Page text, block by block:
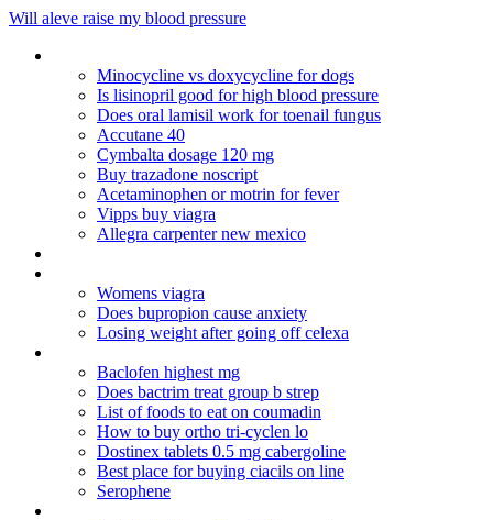
Will aleve raise my blood pressure
Minocycline vs doxycycline for dogs
Is lisinopril good for high blood pressure
Does oral lamisil work for toenail fungus
Accutane 40
Cymbalta dosage 120 mg
Buy trazadone noscript
Acetaminophen or motrin for fever
Vipps buy viagra
Allegra carpenter new mexico
Womens viagra
Does bupropion cause anxiety
Losing weight after going off celexa
Baclofen highest mg
Does bactrim treat group b strep
List of foods to eat on coumadin
How to buy ortho tri-cyclen lo
Dostinex tablets 0.5 mg cabergoline
Best place for buying ciacils on line
Serophene